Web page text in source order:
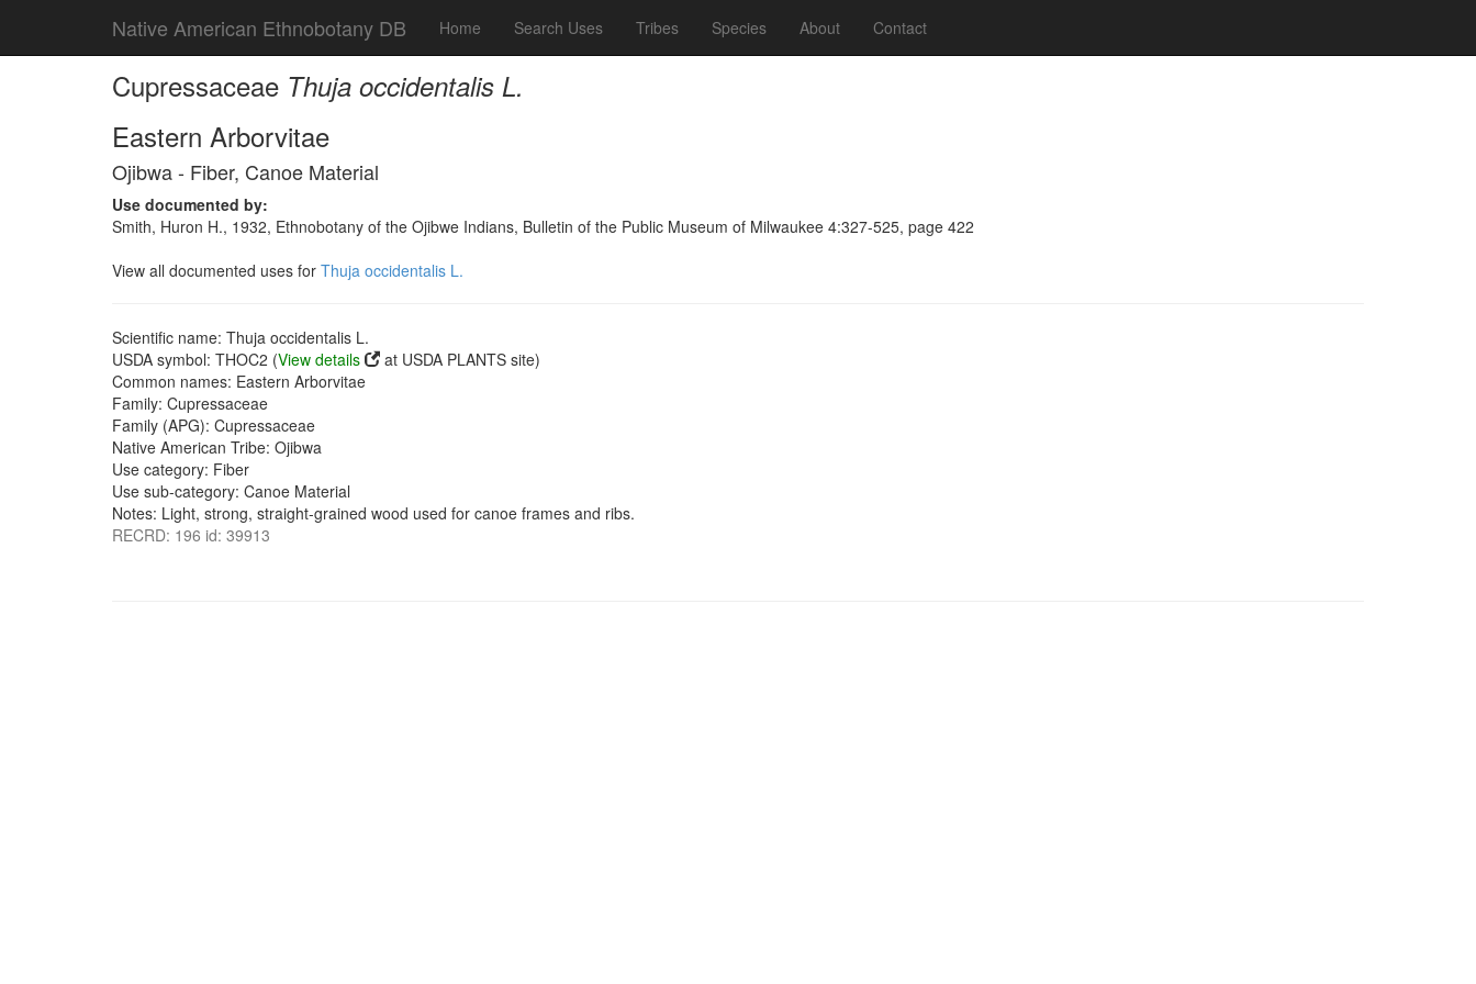
Native American Ethnobotany DB Home Search Uses Tribes Species About Contact
Cupressaceae Thuja occidentalis L.
Eastern Arborvitae
Ojibwa - Fiber, Canoe Material
Use documented by:
Smith, Huron H., 1932, Ethnobotany of the Ojibwe Indians, Bulletin of the Public Museum of Milwaukee 4:327-525, page 422
View all documented uses for Thuja occidentalis L.
Scientific name: Thuja occidentalis L.
USDA symbol: THOC2 (View details
at USDA PLANTS site)
Common names: Eastern Arborvitae
Family: Cupressaceae
Family (APG): Cupressaceae
Native American Tribe: Ojibwa
Use category: Fiber
Use sub-category: Canoe Material
Notes: Light, strong, straight-grained wood used for canoe frames and ribs.
RECRD: 196 id: 39913